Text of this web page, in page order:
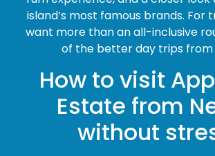
island’s most famous brands. For
want more than an all-inclusive
of the better day trips from
How to visit
Estate from
without